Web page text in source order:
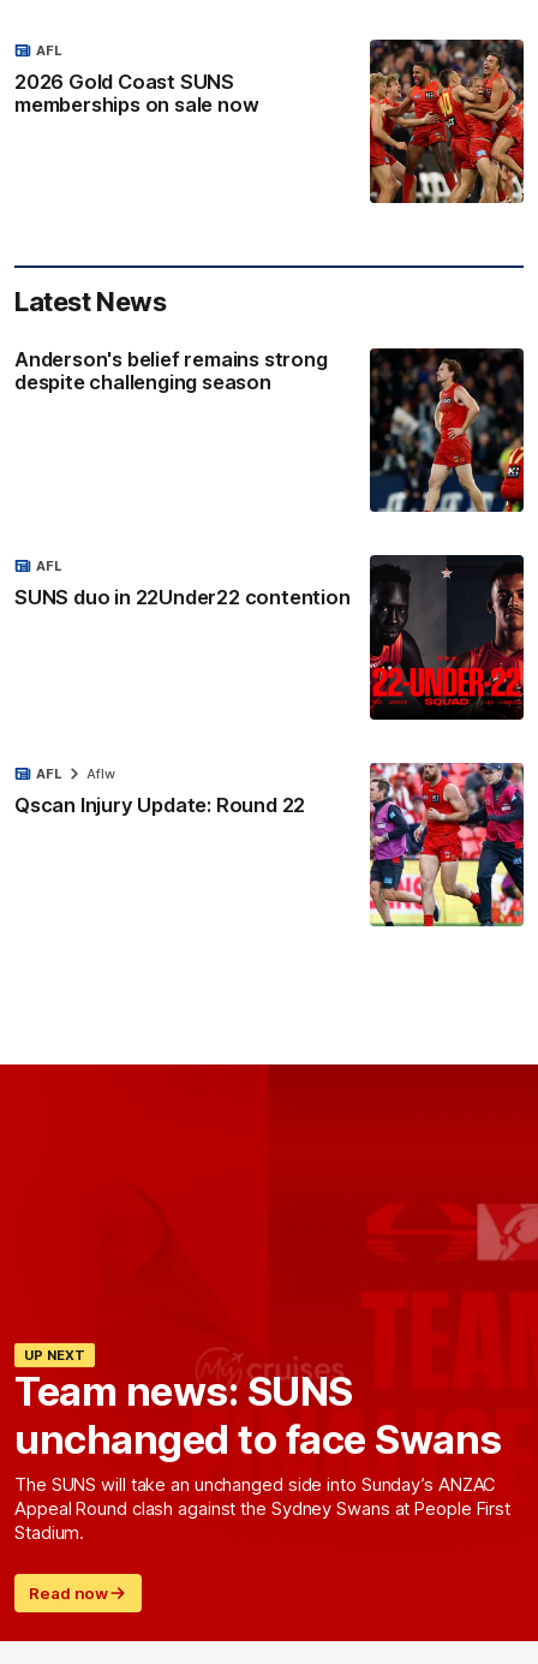
2026 Gold Coast SUNS
memberships on sale now
AFL
Latest News
Anderson's belief remains strong
despite challenging season
SUNS duo in 22Under22 contention
AFL
Qscan Injury Update: Round 22
AFL Aflw
UP NEXT
Team news: SUNS
unchanged to face Swans
The SUNS will take an unchanged side into Sunday’s ANZAC
Appeal Round clash against the Sydney Swans at People First
Stadium.
Read now